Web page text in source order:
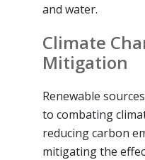
and water.
Climate
Mitigation
Renewable
to combating
reducing carbon
mitigating the